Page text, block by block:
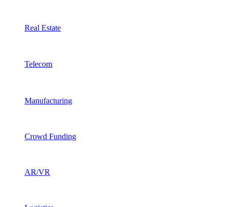
Real Estate
Telecom
Manufacturing
Crowd Funding
AR/VR